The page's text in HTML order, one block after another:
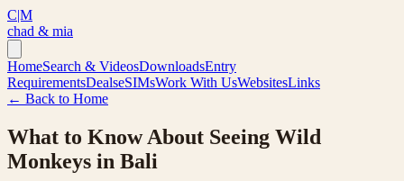
C|M
chad & mia
HomeSearch & VideosDownloadsEntry
RequirementsDealseSIMsWork With UsWebsitesLinks
← Back to Home
What to Know About Seeing Wild
Monkeys in Bali